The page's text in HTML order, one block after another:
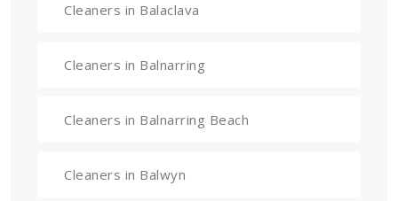
Cleaners in Balaclava
Cleaners in Balnarring
Cleaners in Balnarring Beach
Cleaners in Balwyn